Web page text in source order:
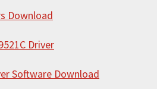
Download
Driver
Software Download